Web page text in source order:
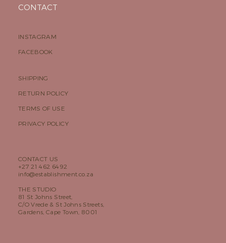
CONTACT US
+27 21 462 6492
info@establishment.co.za
THE STUDIO
81 St Johns Street,
C/O Vrede & St Johns Streets,
Gardens, Cape Town, 8001
INSTAGRAM
FACEBOOK
SHIPPING
RETURN POLICY
TERMS OF USE
PRIVACY POLICY
CONTACT